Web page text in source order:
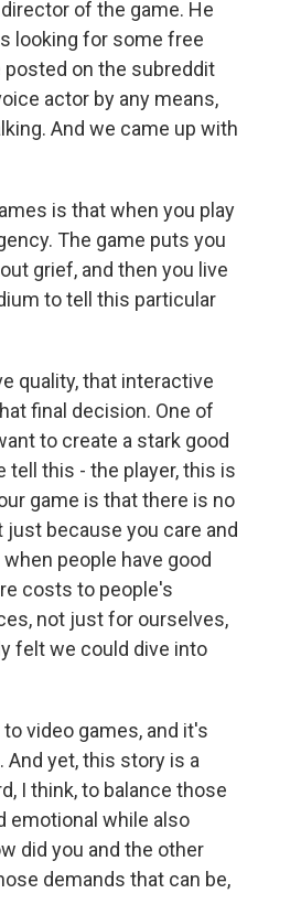
of the game. He
looking for some free
on the subreddit
actor by any means,
And we came up with
is that when you play
The game puts you
grief, and then you live
to tell this particular
quality, that interactive
final decision. One of
to create a stark good
this - the player, this is
game is that there is no
just because you care and
people have good
costs to people's
not just for ourselves,
felt we could dive into
video games, and it's
yet, this story is a
I think, to balance those
emotional while also
did you and the other
demands that can be,